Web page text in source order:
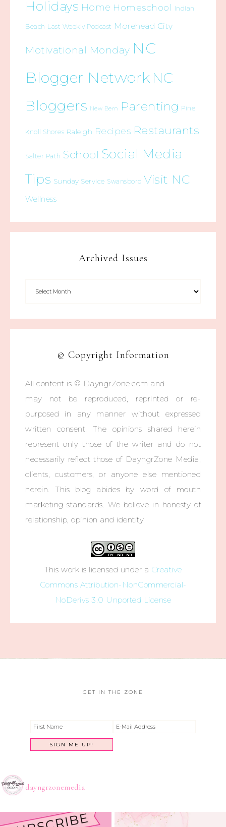
Holidays Home Homeschool Indian
Beach Last Weekly Podcast Morehead City
Motivational Monday NC
Blogger Network NC
Bloggers New Bern Parenting Pine
Knoll Shores Raleigh Recipes Restaurants
Salter Path School Social Media
Tips Sunday Service Swansboro Visit NC
Wellness
Archived Issues
© Copyright Information
All content is © DayngrZone.com and
may not be reproduced, reprinted or re-
purposed in any manner without expressed
written consent. The opinions shared herein
represent only those of the writer and do not
necessarily reflect those of DayngrZone Media,
clients, customers, or anyone else mentioned
herein. This blog abides by word of mouth
marketing standards. We believe in honesty of
relationship, opinion and identity.
This work is licensed under a Creative
Commons Attribution-NonCommercial-
NoDerivs 3.0 Unported License
GET IN THE ZONE
dayngrzonemedia